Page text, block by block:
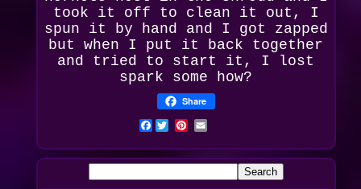
took it off to clean it out, I
spun it by hand and I got zapped
but when I put it back together
and tried to start it, I lost
spark some how?
Share
Facebook